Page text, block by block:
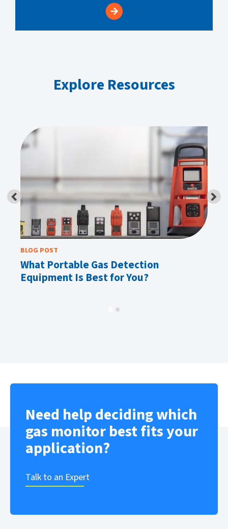
Explore Resources
BLOG POST
What Portable Gas Detection
Equipment Is Best for You?
Need help deciding which
gas monitor best fits your
application?
Talk to an Expert